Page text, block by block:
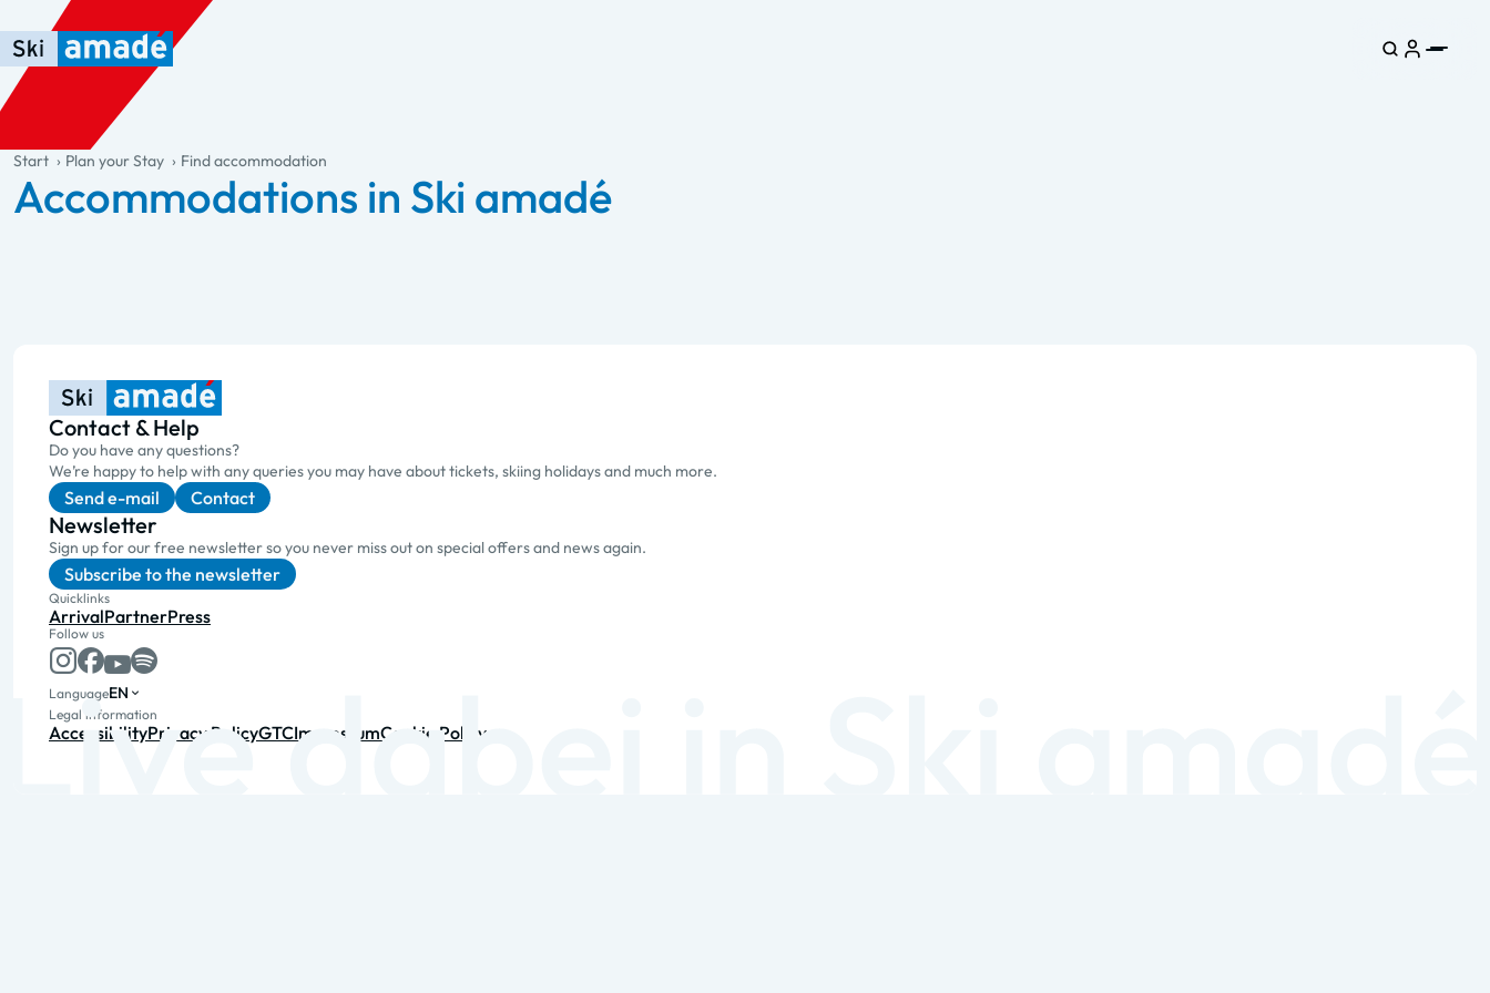
Skip to main content
Skip to table of contents
Skip to main navigation
general.table-of-content
Start Plan your Stay Find accommodation
Accommodations in Ski amadé
Contact & Help
Do you have any questions?
We’re happy to help with any queries you may have about tickets, skiing holidays and much more.
Send e-mail Contact
Newsletter
Sign up for our free newsletter so you never miss out on special offers and news again.
Subscribe to the newsletter
Quicklinks
ArrivalPartnerPress
Follow us
LanguageEN
Legal information
AccessibilityPrivacy PolicyGTCImpressumCookie Policy